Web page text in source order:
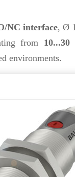
NC interface, Ø
from 10...30
environments.